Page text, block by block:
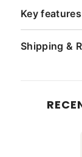
Key features
Shipping &